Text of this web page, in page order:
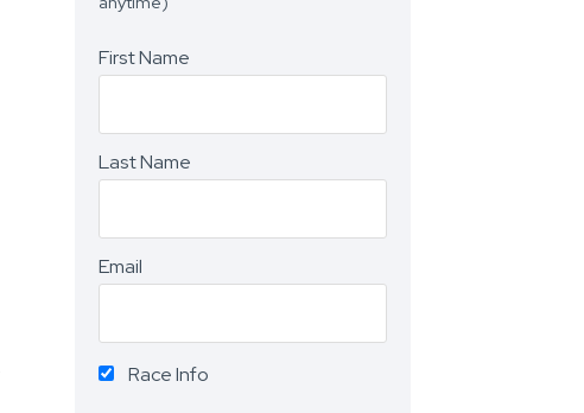
First Name
Last Name
Email
Race Info